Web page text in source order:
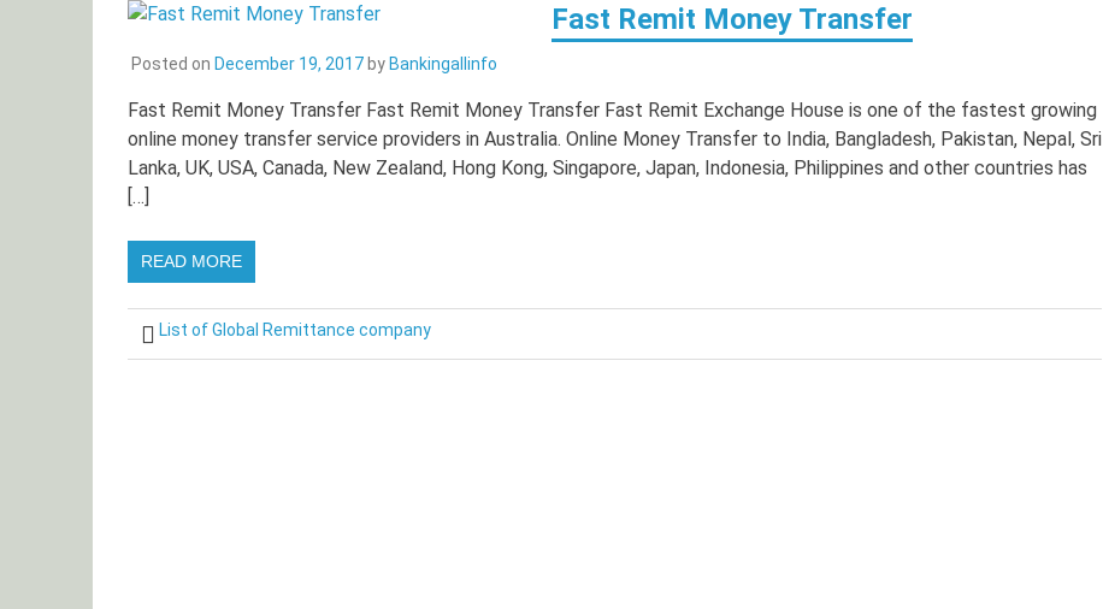
Fast Remit Money Transfer
Posted on December 19, 2017by Bankingallinfo
Fast Remit Money Transfer Fast Remit Money Transfer Fast Remit Exchange House is one of the fastest growing
online money transfer service providers in Australia. Online Money Transfer to India, Bangladesh, Pakistan, Nepal, Sri
Lanka, UK, USA, Canada, New Zealand, Hong Kong, Singapore, Japan, Indonesia, Philippines and other countries has
[…]
READ MORE
List of Global Remittance company